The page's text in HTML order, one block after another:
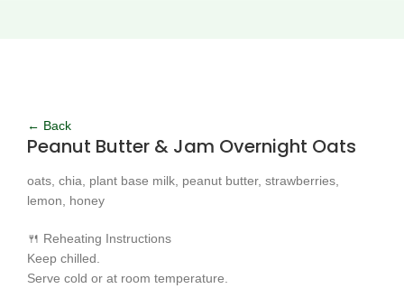
← Back
Peanut Butter & Jam Overnight Oats
oats, chia, plant base milk, peanut butter, strawberries,
lemon, honey
🍴 Reheating Instructions
Keep chilled.
Serve cold or at room temperature.